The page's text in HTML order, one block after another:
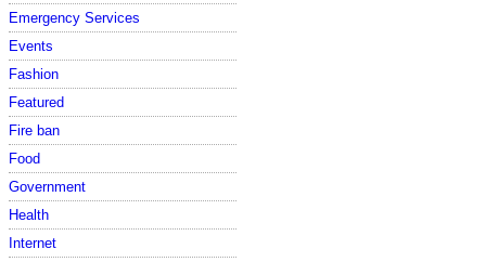
Emergency Services
Events
Fashion
Featured
Fire ban
Food
Government
Health
Internet